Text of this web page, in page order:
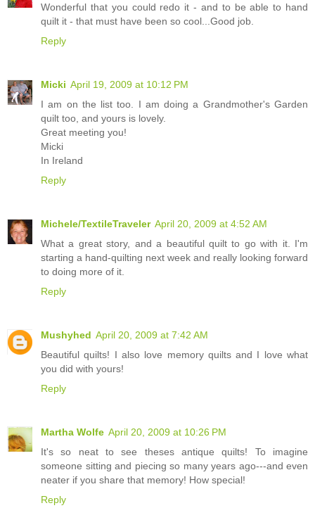
Wonderful that you could redo it - and to be able to hand
quilt it - that must have been so cool...Good job.
Reply
Micki April 19, 2009 at 10:12 PM
I am on the list too. I am doing a Grandmother's Garden
quilt too, and yours is lovely.
Great meeting you!
Micki
In Ireland
Reply
Michele/TextileTraveler April 20, 2009 at 4:52 AM
What a great story, and a beautiful quilt to go with it. I'm
starting a hand-quilting next week and really looking forward
to doing more of it.
Reply
Mushyhed April 20, 2009 at 7:42 AM
Beautiful quilts! I also love memory quilts and I love what
you did with yours!
Reply
Martha Wolfe April 20, 2009 at 10:26 PM
It's so neat to see theses antique quilts! To imagine
someone sitting and piecing so many years ago---and even
neater if you share that memory! How special!
Reply